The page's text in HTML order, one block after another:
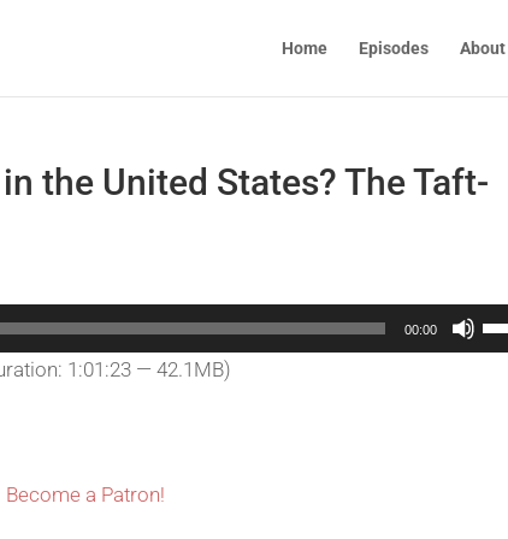
Home Episodes About
the United States? The Taft-
00:00
1:01:23 — 42.1MB)
Become a Patron!